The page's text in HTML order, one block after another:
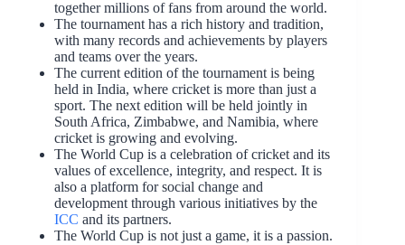
together millions of fans from around the world.
The tournament has a rich history and tradition,
with many records and achievements by players
and teams over the years.
The current edition of the tournament is being
held in India, where cricket is more than just a
sport. The next edition will be held jointly in
South Africa, Zimbabwe, and Namibia, where
cricket is growing and evolving.
The World Cup is a celebration of cricket and its
values of excellence, integrity, and respect. It is
also a platform for social change and
development through various initiatives by the
ICC and its partners.
The World Cup is not just a game, it is a passion.